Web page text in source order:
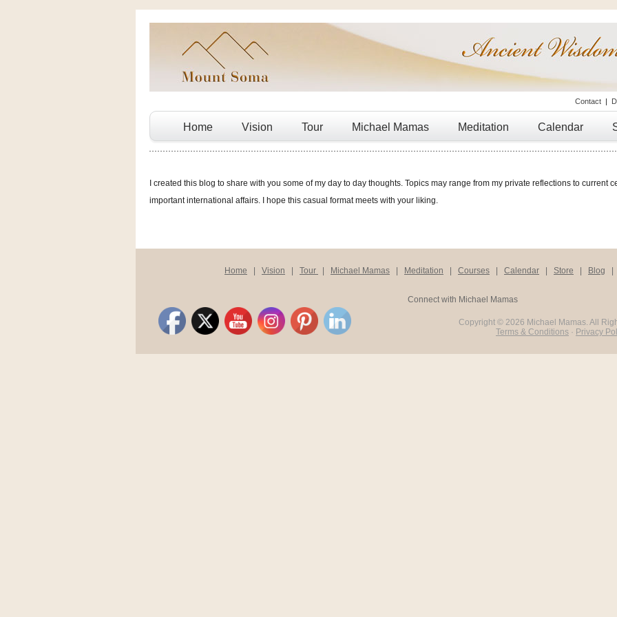
Contact |
Home Vision Tour Michael Mamas Meditation Calendar
I created this blog to share with you some of my day to day thoughts. Topics may range from my private reflections to current
important international affairs. I hope this casual format meets with your liking.
Home Vision Tour Michael Mamas Meditation Courses Calendar Store Blog
Connect with Michael Mamas
Copyright © 2026 Michael Mamas. All
Terms & Conditions · Privacy